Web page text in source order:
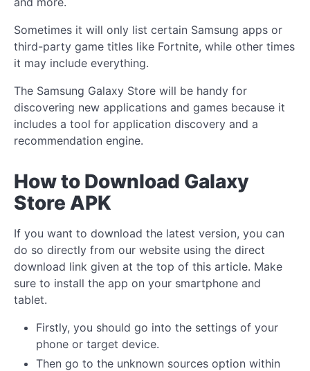
Sometimes it will only list certain Samsung apps or
third-party game titles like Fortnite, while other times
it may include everything.
The Samsung Galaxy Store will be handy for
discovering new applications and games because it
includes a tool for application discovery and a
recommendation engine.
How to Download Galaxy
Store APK
If you want to download the latest version, you can
do so directly from our website using the direct
download link given at the top of this article. Make
sure to install the app on your smartphone and
tablet.
Firstly, you should go into the settings of your
phone or target device.
Then go to the unknown sources option within